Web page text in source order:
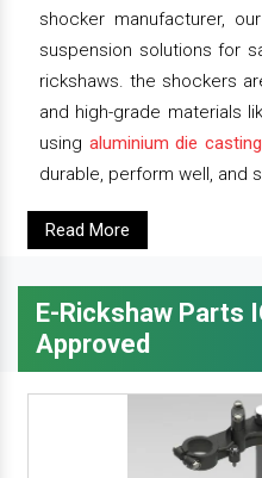
shocker manufacturer,
suspension solutions for
rickshaws. the shockers
and high-grade materials
using aluminium die casting
durable, perform well, and
Read More
E-Rickshaw Parts
Approved